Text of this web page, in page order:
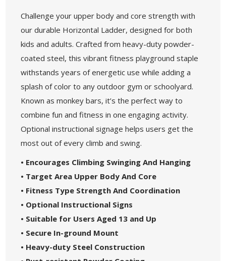
Challenge your upper body and core strength with
our durable Horizontal Ladder, designed for both
kids and adults. Crafted from heavy-duty powder-
coated steel, this vibrant fitness playground staple
withstands years of energetic use while adding a
splash of color to any outdoor gym or schoolyard.
Known as monkey bars, it’s the perfect way to
combine fun and fitness in one engaging activity.
Optional instructional signage helps users get the
most out of every climb and swing.
• Encourages Climbing Swinging And Hanging
• Target Area Upper Body And Core
• Fitness Type Strength And Coordination
• Optional Instructional Signs
• Suitable for Users Aged 13 and Up
• Secure In-ground Mount
• Heavy-duty Steel Construction